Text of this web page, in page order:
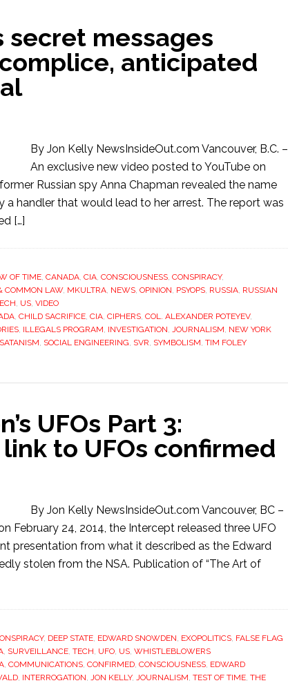
secret messages
anticipated
By Jon Kelly NewsInsideOut.com Vancouver, B.C. –
An exclusive new video posted to YouTube on
Russian spy Anna Chapman revealed the name
handler that would lead to her arrest. The report was
[…]
OF TIME, CANADA, CIA, CONSCIOUSNESS, CONSPIRACY,
COMMON LAW, MKULTRA, NEWS, OPINION, PSYOPS, RUSSIA, RUSSIAN
, US, VIDEO
, CHILD SACRIFICE, CIA, CIPHERS, COL. ALEXANDER POTEYEV,
, ILLEGALS PROGRAM, INVESTIGATION, JOURNALISM, NEW YORK
SATANISM, SOCIAL ENGINEERING, SVR, SYMBOLISM, TIM FOLEY
UFOs Part 3:
to UFOs confirmed
By Jon Kelly NewsInsideOut.com Vancouver, BC –
February 24, 2014, the Intercept released three UFO
presentation from what it described as the Edward
stolen from the NSA. Publication of “The Art of
, DEEP STATE, EDWARD SNOWDEN, EXOPOLITICS, FALSE FLAG
, SURVEILLANCE, TECH, UFO, US, WHISTLEBLOWERS
, COMMUNICATIONS, CONFIRMED, CONSCIOUSNESS, EDWARD
, INTERROGATION, JON KELLY, JOURNALISM, TEST OF TIME, THE